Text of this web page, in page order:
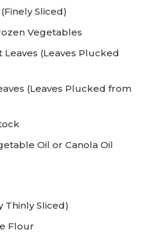
Sliced)
Vegetables
Leaves (Leaves Plucked
(Leaves Plucked from
Oil or Canola Oil
Thinly Sliced)
Flour